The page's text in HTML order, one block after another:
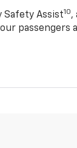
Safety Assist10,
passengers